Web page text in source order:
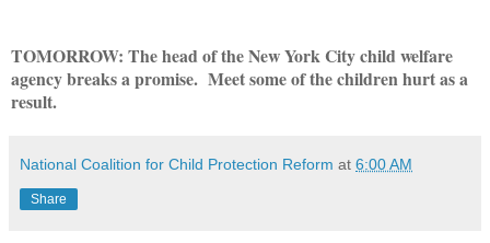
TOMORROW: The head of the New York City child welfare
agency breaks a promise. Meet some of the children hurt as a
result.
National Coalition for Child Protection Reform at 6:00 AM
Share